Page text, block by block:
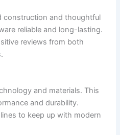
construction and thoughtful
reliable and long-lasting.
reviews from both
and materials. This
and durability.
to keep up with modern